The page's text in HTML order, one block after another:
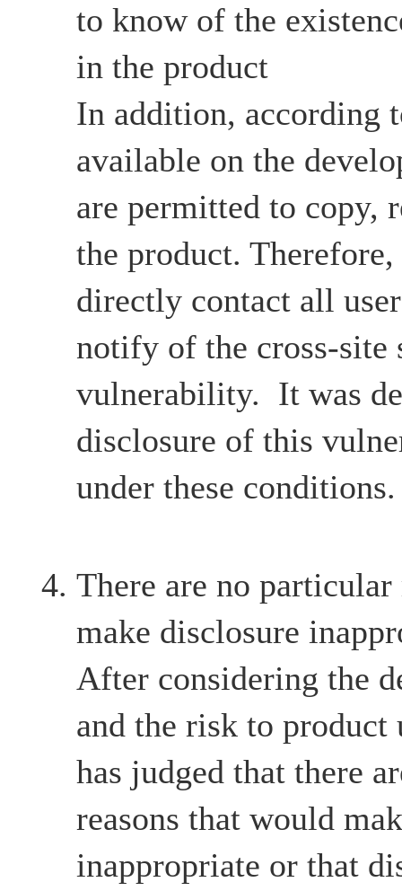
to know of the
in the product
In addition, according
available on the
are permitted to copy,
the product.
directly contact all
notify of the cross-site
vulnerability. It was
disclosure of this
under these conditions.
There are no
make disclosure
After considering the
and the risk to product
has judged that there
reasons that would
inappropriate or that